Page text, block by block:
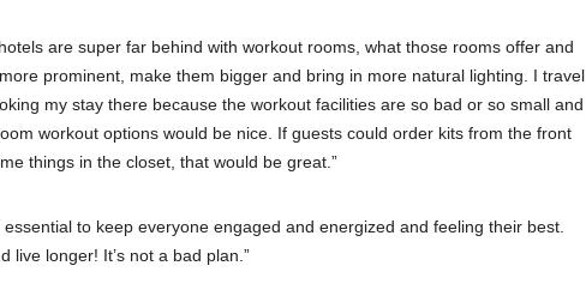
are super far behind with workout rooms, what those rooms offer and
prominent, make them bigger and bring in more natural lighting. I travel
my stay there because the workout facilities are so bad or so small and
workout options would be nice. If guests could order kits from the front
things in the closet, that would be great.”
to keep everyone engaged and energized and feeling their best.
longer! It’s not a bad plan.”